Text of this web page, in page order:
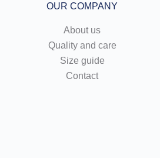
OUR COMPANY
About us
Quality and care
Size guide
Contact